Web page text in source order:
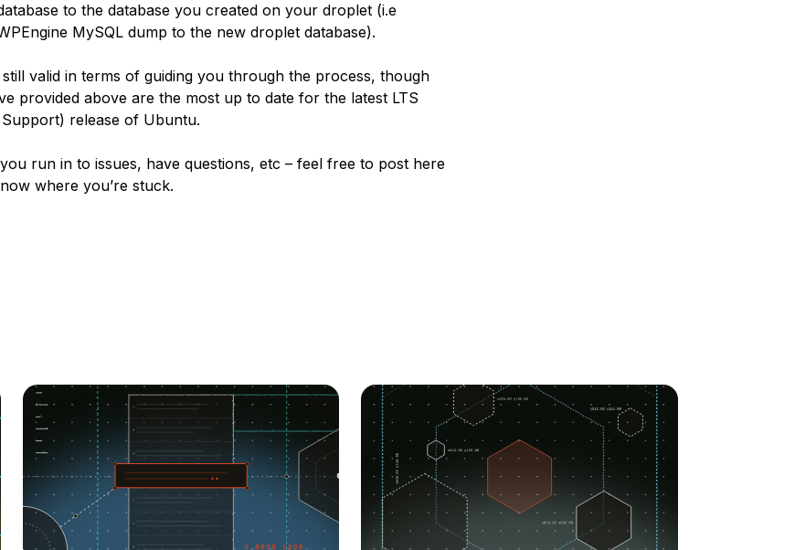
to the database you created on your droplet (i.e
MySQL dump to the new droplet database).
still valid in terms of guiding you through the process, though
provided above are the most up to date for the latest LTS
release of Ubuntu.
run in to issues, have questions, etc – feel free to post here
where you’re stuck.